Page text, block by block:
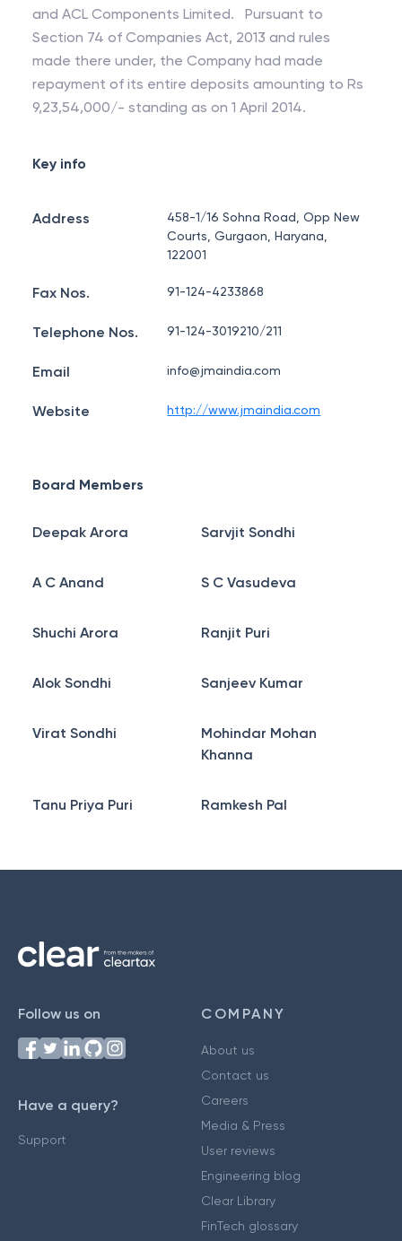
and ACL Components Limited. Pursuant to
Section 74 of Companies Act, 2013 and rules
made there under, the Company had made
repayment of its entire deposits amounting to Rs
9,23,54,000/- standing as on 1 April 2014.
Key info
Address
458-1/16 Sohna Road, Opp New
Courts, Gurgaon, Haryana,
122001
Fax Nos. 91-124-4233868
Telephone Nos. 91-124-3019210/211
Email info@jmaindia.com
Website http://www.jmaindia.com
Board Members
Deepak Arora Sarvjit Sondhi
A C Anand S C Vasudeva
Shuchi Arora Ranjit Puri
Alok Sondhi Sanjeev Kumar
Virat Sondhi
Mohindar Mohan
Khanna
Tanu Priya Puri Ramkesh Pal
Follow us on
Have a query?
Support
COMPANY
About us
Contact us
Careers
Media & Press
User reviews
Engineering blog
Clear Library
FinTech glossary